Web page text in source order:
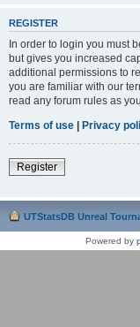
REGISTER
In order to login you must
but gives you increased
additional permissions to
you are familiar with our
read any forum rules as
Terms of use | Privacy
Register
UTStatsDB Unreal
Powered by